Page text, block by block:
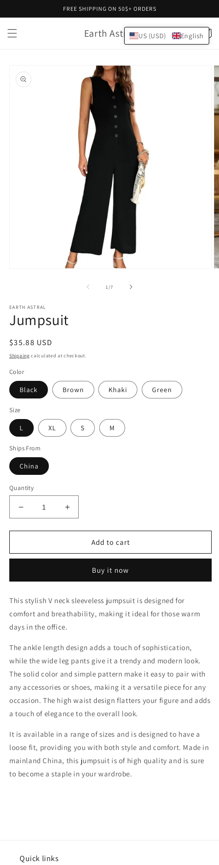
FREE SHIPPING ON 50$+ ORDERS
Earth Astral Cart
product
information
1 /of
7
EARTH ASTRAL
Jumpsuit
Regular
price
$35.88 USD
Shipping calculated at checkout.
Color
Black Brown Khaki Green
Size
L XL S M
Ships From
China
Quantity
Decrease
quantity
for
Increase
quantity
for
JumpsuitAdd to cart
Buy it now
This stylish V neck sleeveless jumpsuit is designed for
comfort and breathability, making it ideal for those warm
days in the office.
The ankle length design adds a touch of sophistication,
while the wide leg pants give it a trendy and modern look.
The solid color and simple pattern make it easy to pair with
any accessories or shoes, making it a versatile piece for any
occasion. The high waist design flatters your figure and adds
a touch of elegance to the overall look.
It is available in a range of sizes and is designed to have a
loose fit, providing you with both style and comfort. Made in
mainland China, this jumpsuit is of high quality and is sure
to become a staple in your wardrobe.
Quick links
US (USD) English